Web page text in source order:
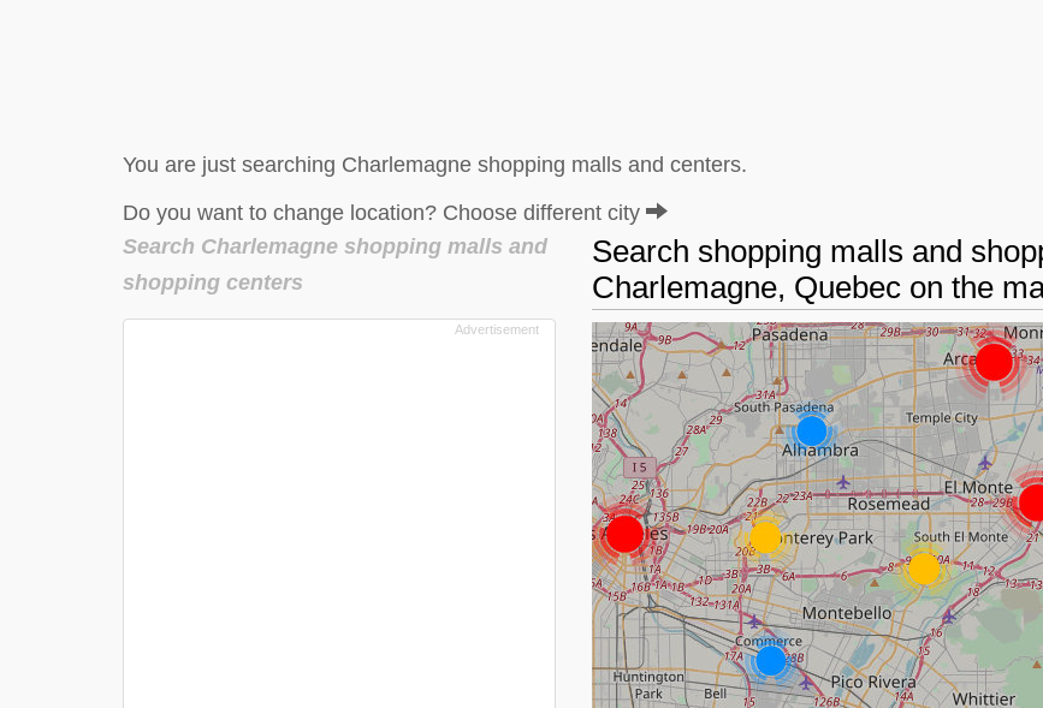
You are just searching Charlemagne shopping malls and centers.
Do you want to change location? Choose different city
Search shopping malls and
Charlemagne, Quebec on the
Search Charlemagne shopping malls and
shopping centers